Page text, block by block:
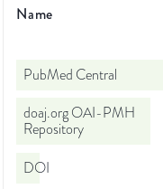
Name
PubMed Central
doaj.org OAI-PMH
Repository
DOI